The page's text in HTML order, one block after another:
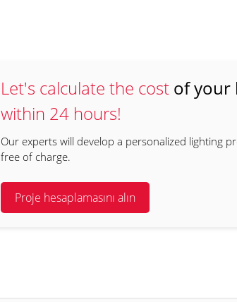
Let's calculate the cost of your
within 24 hours!
Our experts will develop a personalized lighting
free of charge.
Proje hesaplamasını alın